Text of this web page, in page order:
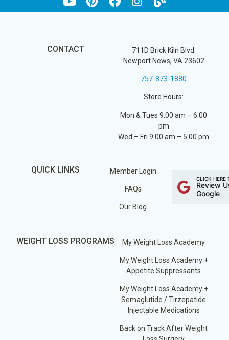
CONTACT
711D Brick Kiln Blvd.
Newport News, VA 23602
757-873-1880
Store Hours:
Mon & Tues 9:00 am – 6:00
pm
Wed – Fri 9:00 am – 5:00 pm
QUICK LINKS Member Login
FAQs
Our Blog
CLICK HERE
Review
Google
WEIGHT LOSS PROGRAMS My Weight Loss Academy
My Weight Loss Academy +
Appetite Suppressants
My Weight Loss Academy +
Semaglutide / Tirzepatide
Injectable Medications
Back on Track After Weight